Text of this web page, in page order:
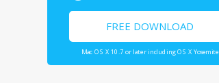
FREE DOWNLOAD
Mac OS X 10.7 or later including OS X Yosemite